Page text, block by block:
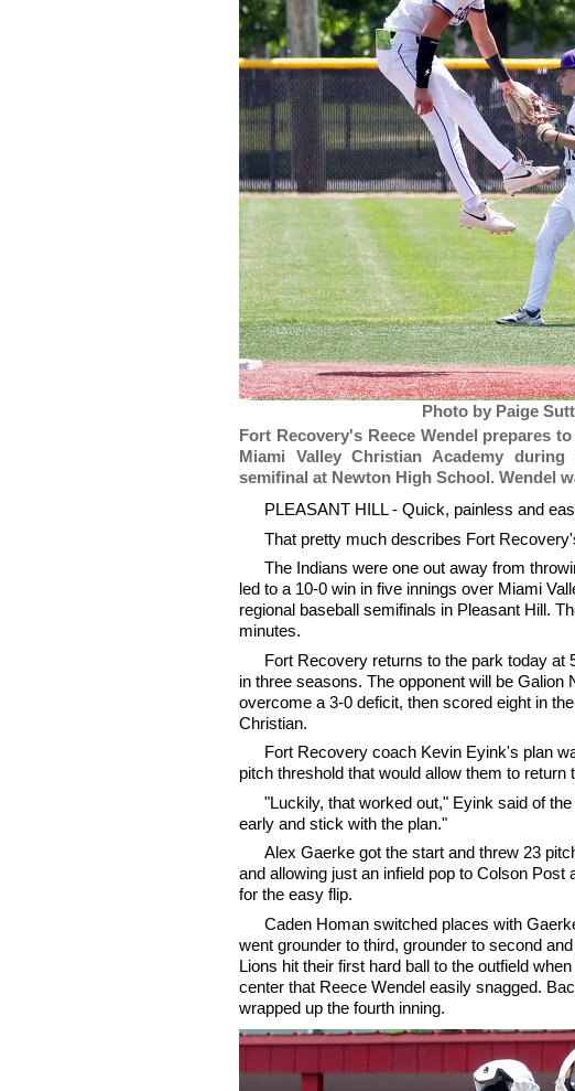
Photo by Paige
Fort Recovery's Reece Wendel prepares
Miami Valley Christian Academy
semifinal at Newton High School. Wendel
PLEASANT HILL - Quick, painless and
That pretty much describes Fort
The Indians were one out away from
led to a 10-0 win in five innings over Miami
regional baseball semifinals in Pleasant Hill.
minutes.
Fort Recovery returns to the park today at
in three seasons. The opponent will be
overcome a 3-0 deficit, then scored eight in
Christian.
Fort Recovery coach Kevin Eyink's plan
pitch threshold that would allow them to return
"Luckily, that worked out," Eyink said of
early and stick with the plan."
Alex Gaerke got the start and threw 23
and allowing just an infield pop to Colson
for the easy flip.
Caden Homan switched places with
went grounder to third, grounder to second
Lions hit their first hard ball to the outfield
center that Reece Wendel easily snagged.
wrapped up the fourth inning.